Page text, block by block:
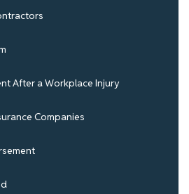
After a Workplace Injury
Companies